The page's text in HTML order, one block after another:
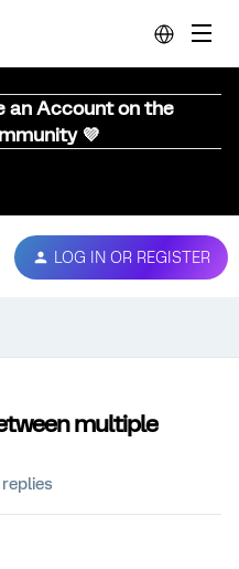
an Account on the
💜
LOG IN OR REGISTER
multiple